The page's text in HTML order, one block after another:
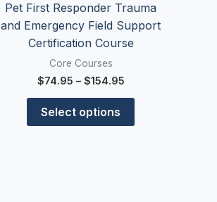
Pet First Responder Trauma
and Emergency Field Support
Certification Course
Core Courses
$74.95 – $154.95
Select options
product
page